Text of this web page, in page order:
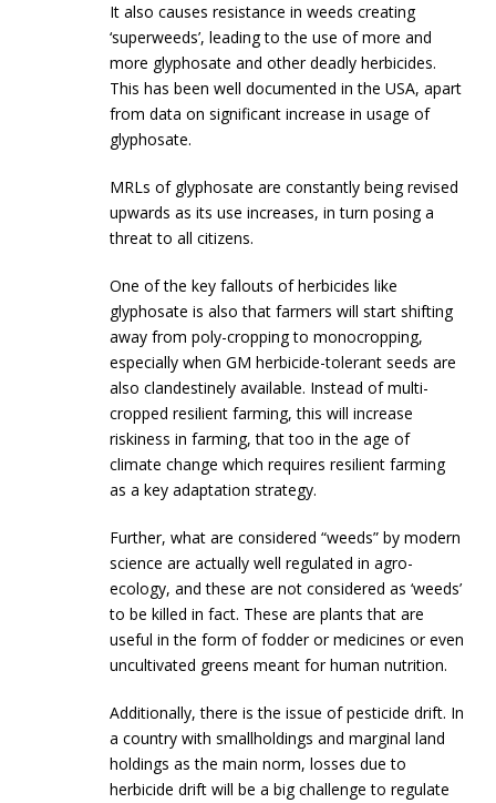
It also causes resistance in weeds creating
‘superweeds’, leading to the use of more and
more glyphosate and other deadly herbicides.
This has been well documented in the USA, apart
from data on significant increase in usage of
glyphosate.
MRLs of glyphosate are constantly being revised
upwards as its use increases, in turn posing a
threat to all citizens.
One of the key fallouts of herbicides like
glyphosate is also that farmers will start shifting
away from poly-cropping to monocropping,
especially when GM herbicide-tolerant seeds are
also clandestinely available. Instead of multi-
cropped resilient farming, this will increase
riskiness in farming, that too in the age of
climate change which requires resilient farming
as a key adaptation strategy.
Further, what are considered “weeds” by modern
science are actually well regulated in agro-
ecology, and these are not considered as ‘weeds’
to be killed in fact. These are plants that are
useful in the form of fodder or medicines or even
uncultivated greens meant for human nutrition.
Additionally, there is the issue of pesticide drift. In
a country with smallholdings and marginal land
holdings as the main norm, losses due to
herbicide drift will be a big challenge to regulate